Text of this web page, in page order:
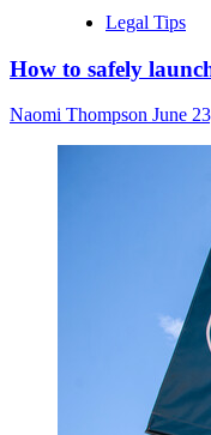
Legal Tips
How to safely
Naomi Thompson June